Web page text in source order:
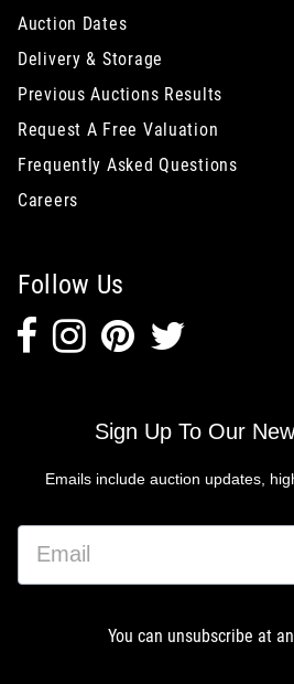
Auction Dates
Delivery & Storage
Previous Auctions Results
Request A Free Valuation
Frequently Asked Questions
Careers
Follow Us
Sign Up To Our
Emails include auction updates,
You can unsubscribe at